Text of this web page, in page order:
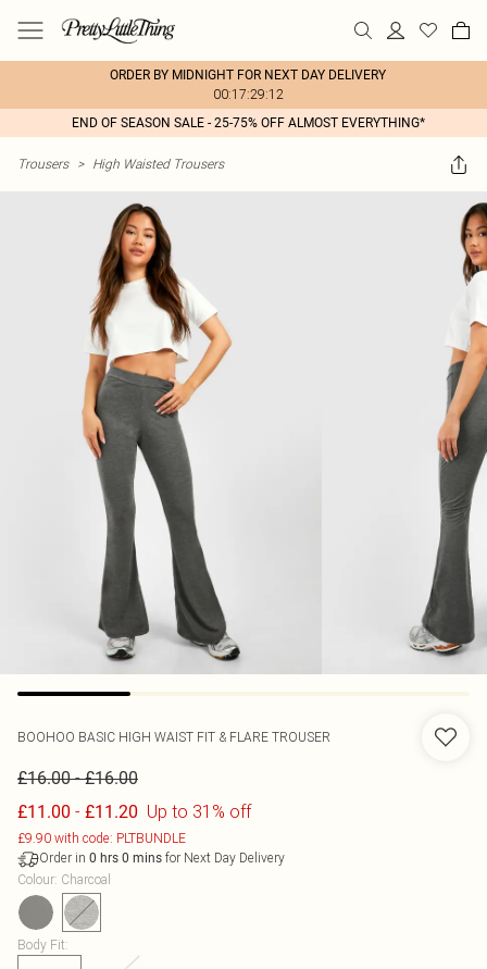
ORDER BY MIDNIGHT FOR NEXT DAY DELIVERY
00:17:29:12
END OF SEASON SALE - 25-75% OFF ALMOST EVERYTHING*
Trousers > High Waisted Trousers
BOOHOO BASIC HIGH WAIST FIT & FLARE TROUSER
£16.00-£16.00
£11.00 - £11.20 Up to 31% off
£9.90 with code: PLTBUNDLE
Order in 0 hrs 0 mins for Next Day Delivery
Colour: Charcoal
Body Fit: